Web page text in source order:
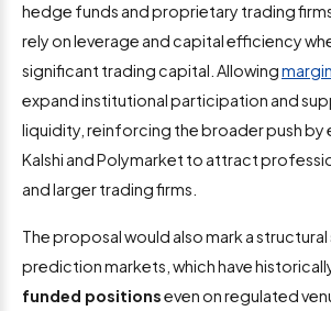
hedge funds and proprietary trading
rely on leverage and capital efficiency
significant trading capital. Allowing
expand institutional participation and
liquidity, reinforcing the broader push by
Kalshi and Polymarket to attract
and larger trading firms.
The proposal would also mark a structural
prediction markets, which have
funded positionseven on regulated